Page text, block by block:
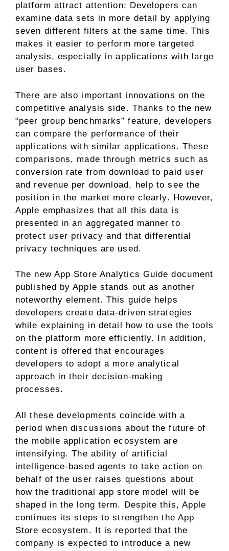
platform attract attention; Developers can
examine data sets in more detail by applying
seven different filters at the same time. This
makes it easier to perform more targeted
analysis, especially in applications with large
user bases.
There are also important innovations on the
competitive analysis side. Thanks to the new
“peer group benchmarks” feature, developers
can compare the performance of their
applications with similar applications. These
comparisons, made through metrics such as
conversion rate from download to paid user
and revenue per download, help to see the
position in the market more clearly. However,
Apple emphasizes that all this data is
presented in an aggregated manner to
protect user privacy and that differential
privacy techniques are used.
The new App Store Analytics Guide document
published by Apple stands out as another
noteworthy element. This guide helps
developers create data-driven strategies
while explaining in detail how to use the tools
on the platform more efficiently. In addition,
content is offered that encourages
developers to adopt a more analytical
approach in their decision-making
processes.
All these developments coincide with a
period when discussions about the future of
the mobile application ecosystem are
intensifying. The ability of artificial
intelligence-based agents to take action on
behalf of the user raises questions about
how the traditional app store model will be
shaped in the long term. Despite this, Apple
continues its steps to strengthen the App
Store ecosystem. It is reported that the
company is expected to introduce a new